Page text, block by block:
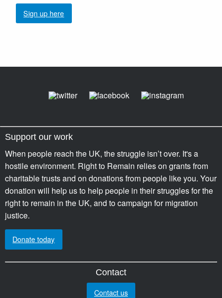
Sign up here
Support our work
When people reach the UK, the struggle isn’t over. It's a
hostile environment. Right to Remain relies on grants from
charitable trusts and on donations from people like you. Your
donation will help us to help people in their struggles for the
right to remain in the UK, and to campaign for migration
justice.
Donate today
Contact
Contact us